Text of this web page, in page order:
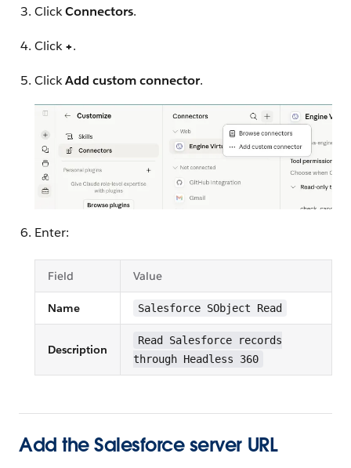
ClickConnectors.
Click+.
ClickAdd custom connector.
Enter:
Field Value
Name Salesforce SObject Read
Description
Read Salesforce records
through Headless 360
Add the Salesforce server URL